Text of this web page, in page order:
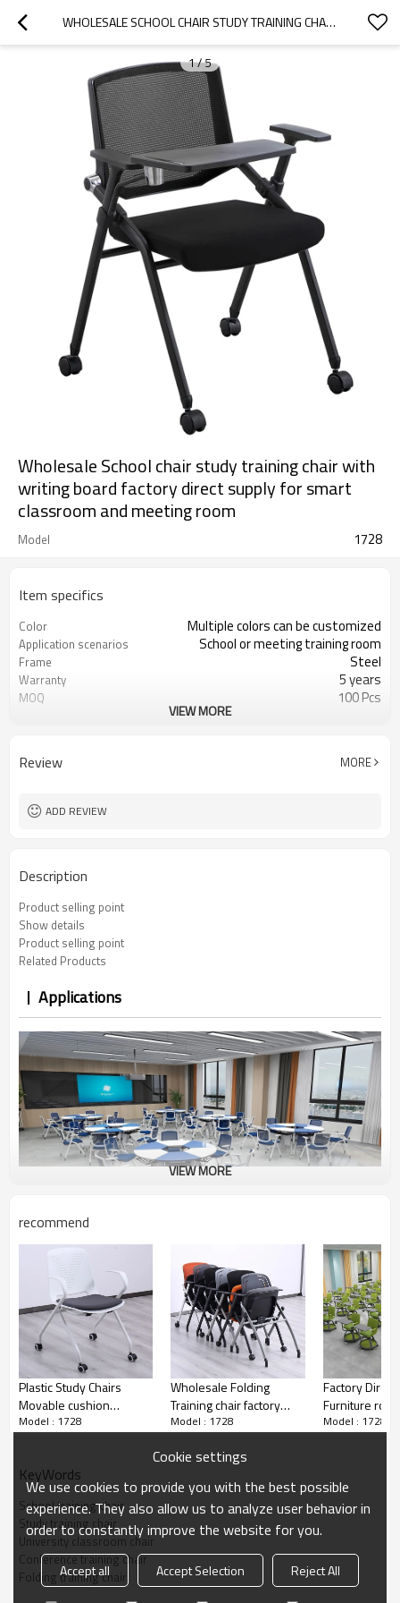
WHOLESALE SCHOOL CHAIR STUDY TRAINING CHAIR WITH WRITING BOARD FACTORY DIRECT SUPPLY FOR SMART CLASSROOM AND MEETING ROOM
1/5
Wholesale School chair study training chair with
writing board factory direct supply for smart
classroom and meeting room
Model 1728
Item specifics
Color Multiple colors can be customized
Application scenarios School or meeting training room
Frame Steel
Warranty 5 years
MOQ 100 Pcs
VIEW MORE
Review MORE
ADD REVIEW
Description
Product selling point
Show details
Product selling point
Related Products
Applications
Smart classroom
Conference training room
VIEW MORE
recommend
Plastic Study Chairs
Movable cushion
Stackable For School
Customizable Plastic
Chairs Wholesale
Model : 1728
Wholesale Folding
Training chair factory
direct supply for
and training room with
Model : 1728
Factory Direct
Furniture row
stackable
Model : 1728
KeyWords
School training chair
Study training chair
University classroom chair
Conference training chair
Folding training chair
Cookie settings
We use cookies to provide you with the best possible
experience. They also allow us to analyze user behavior in
order to constantly improve the website for you.
Accept all Accept Selection
Reject All